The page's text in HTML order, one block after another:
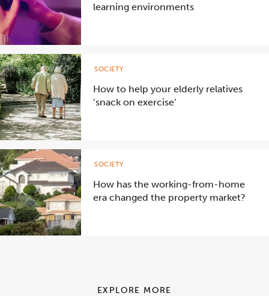
learning environments
How to help your elderly relatives
‘snack on exercise’
SOCIETY
How has the working-from-home
era changed the property market?
SOCIETY
EXPLORE MORE